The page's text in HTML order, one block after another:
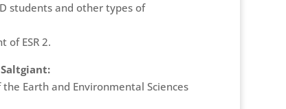
students and other types of
of ESR 2.
Earth and Environmental Sciences